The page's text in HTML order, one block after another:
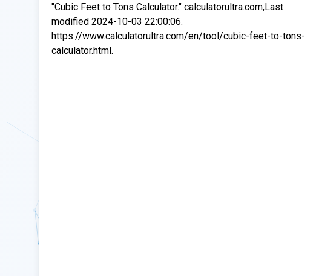
"Cubic Feet to Tons Calculator." calculatorultra.com,Last
modified 2024-10-03 22:00:06.
https://www.calculatorultra.com/en/tool/cubic-feet-to-tons-
calculator.html.